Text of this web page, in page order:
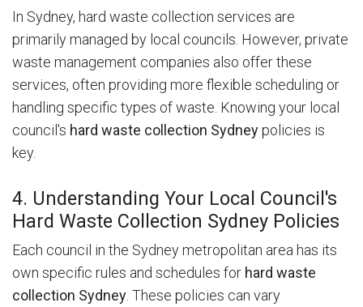
In Sydney, hard waste collection services are
primarily managed by local councils. However, private
waste management companies also offer these
services, often providing more flexible scheduling or
handling specific types of waste. Knowing your local
council's hard waste collection Sydneypolicies is
key.
4. Understanding Your Local Council's
Hard Waste Collection Sydney Policies
Each council in the Sydney metropolitan area has its
own specific rules and schedules for hard waste
collection Sydney These policies can vary